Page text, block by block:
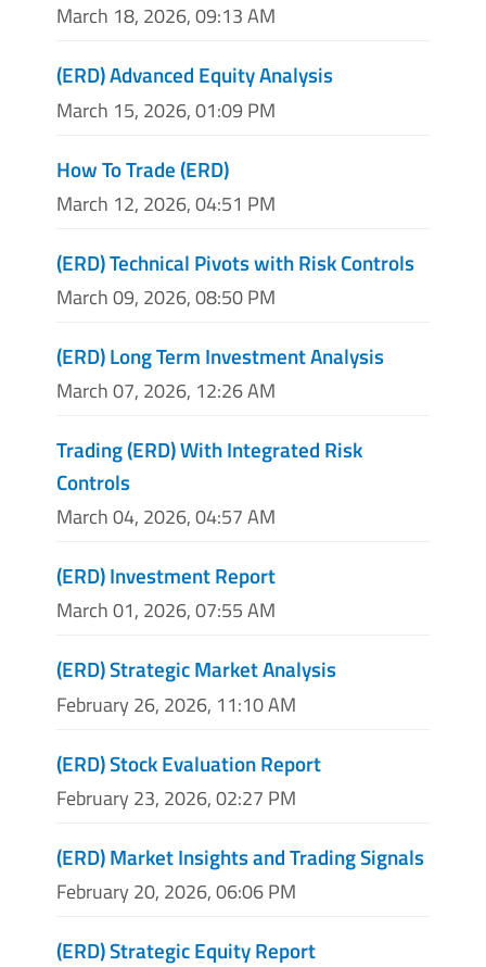
March 18, 2026, 09:13 AM
(ERD) Advanced Equity Analysis
March 15, 2026, 01:09 PM
How To Trade (ERD)
March 12, 2026, 04:51 PM
(ERD) Technical Pivots with Risk Controls
March 09, 2026, 08:50 PM
(ERD) Long Term Investment Analysis
March 07, 2026, 12:26 AM
Trading (ERD) With Integrated Risk
Controls
March 04, 2026, 04:57 AM
(ERD) Investment Report
March 01, 2026, 07:55 AM
(ERD) Strategic Market Analysis
February 26, 2026, 11:10 AM
(ERD) Stock Evaluation Report
February 23, 2026, 02:27 PM
(ERD) Market Insights and Trading Signals
February 20, 2026, 06:06 PM
(ERD) Strategic Equity Report